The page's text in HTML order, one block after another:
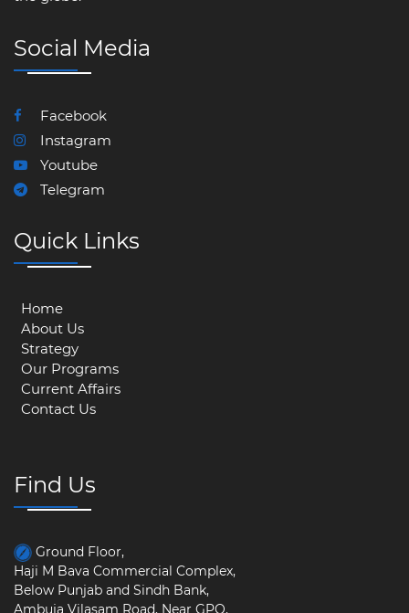
Social Media
Facebook
Instagram
Youtube
Telegram
Quick Links
Home
About Us
Strategy
Our Programs
Current Affairs
Contact Us
Find Us
Ground Floor,
Haji M Bava Commercial Complex,
Below Punjab and Sindh Bank,
Ambuja Vilasam Road, Near GPO,